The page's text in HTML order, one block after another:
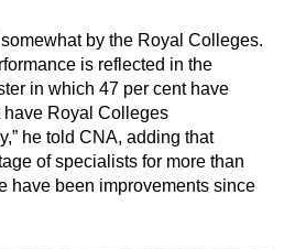
by the Royal Colleges.
is reflected in the
in which 47 per cent have
have Royal Colleges
he told CNA, adding that
of specialists for more than
have been improvements since